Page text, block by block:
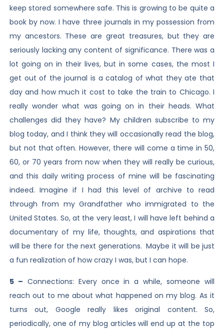
keep stored somewhere safe. This is growing to be quite a
book by now. I have three journals in my possession from
my ancestors. These are great treasures, but they are
seriously lacking any content of significance. There was a
lot going on in their lives, but in some cases, the most I
get out of the journal is a catalog of what they ate that
day and how much it cost to take the train to Chicago. I
really wonder what was going on in their heads. What
challenges did they have? My children subscribe to my
blog today, and I think they will occasionally read the blog,
but not that often. However, there will come a time in 50,
60, or 70 years from now when they will really be curious,
and this daily writing process of mine will be fascinating
indeed. Imagine if I had this level of archive to read
through from my Grandfather who immigrated to the
United States. So, at the very least, I will have left behind a
documentary of my life, thoughts, and aspirations that
will be there for the next generations. Maybe it will be just
a fun realization of how crazy I was, but I can hope.
5 – Connections: Every once in a while, someone will
reach out to me about what happened on my blog. As it
turns out, Google really likes original content. So,
periodically, one of my blog articles will end up at the top